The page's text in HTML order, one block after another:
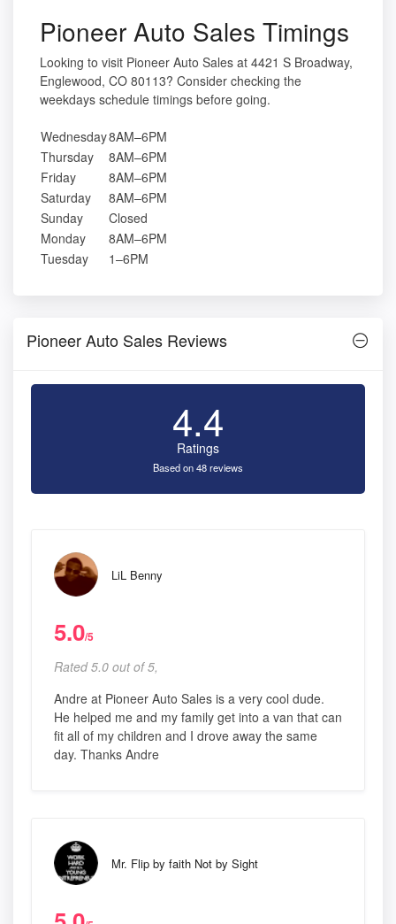
Pioneer Auto Sales Timings
Looking to visit Pioneer Auto Sales at 4421 S Broadway,
Englewood, CO 80113? Consider checking the
weekdays schedule timings before going.
Wednesday8AM–6PM
Thursday
8AM–6PM
Friday
8AM–6PM
Saturday
8AM–6PM
Sunday
Closed
Monday
8AM–6PM
Tuesday
1–6PM
Pioneer Auto Sales Reviews
4.4
Ratings
Based on 48 reviews
LiL Benny
5.0/5
Rated 5.0 out of 5,
Andre at Pioneer Auto Sales is a very cool dude.
He helped me and my family get into a van that can
fit all of my children and I drove away the same
day. Thanks Andre
Mr. Flip by faith Not by Sight